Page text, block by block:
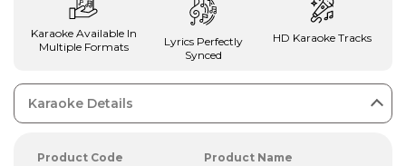
Karaoke Available In
Multiple Formats
Lyrics Perfectly
Synced
HD Karaoke Tracks
Karaoke Details
Product Code
Product Name